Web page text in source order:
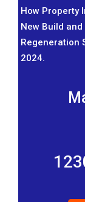
How Property
New Build
Regeneration
2024.